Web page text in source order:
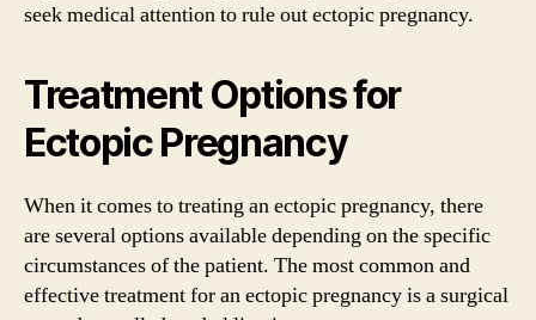
seek medical attention to rule out ectopic pregnancy.
Treatment Options for
Ectopic Pregnancy
When it comes to treating an ectopic pregnancy, there
are several options available depending on the specific
circumstances of the patient. The most common and
effective treatment for an ectopic pregnancy is a surgical